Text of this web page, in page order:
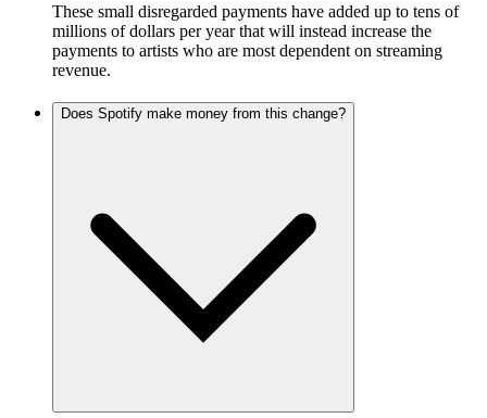
These small disregarded payments have added up to tens of
millions of dollars per year that will instead increase the
payments to artists who are most dependent on streaming
revenue.
Does Spotify make money from this change?